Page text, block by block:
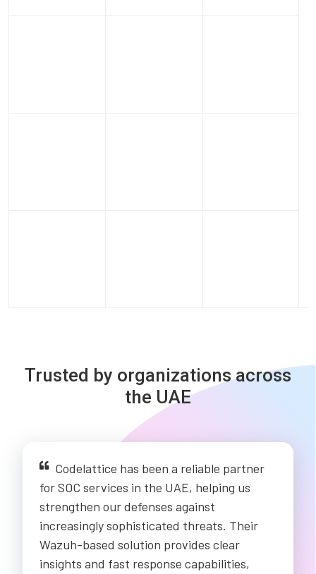
Trusted by organizations across
the UAE
Codelattice has been a reliable partner
for SOC services in the UAE, helping us
strengthen our defenses against
increasingly sophisticated threats. Their
Wazuh-based solution provides clear
insights and fast response capabilities,